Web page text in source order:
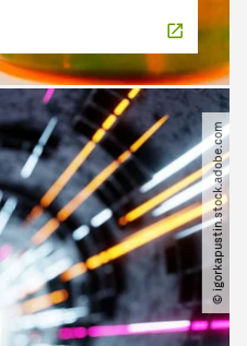
© igorkapustin.stock.adobe.com